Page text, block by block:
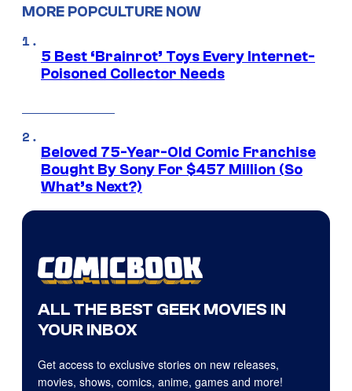
MORE POPCULTURE NOW
5 Best ‘Brainrot’ Toys Every Internet-
Poisoned Collector Needs
Beloved 75-Year-Old Comic Franchise
Bought By Sony For $457 Million (So
What’s Next?)
ALL THE BEST GEEK MOVIES IN
YOUR INBOX
Get access to exclusive stories on new releases,
movies, shows, comics, anime, games and more!